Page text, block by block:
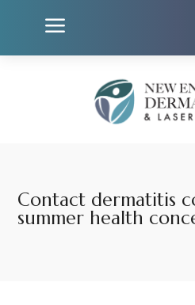
a
Contact dermatitis
summer health